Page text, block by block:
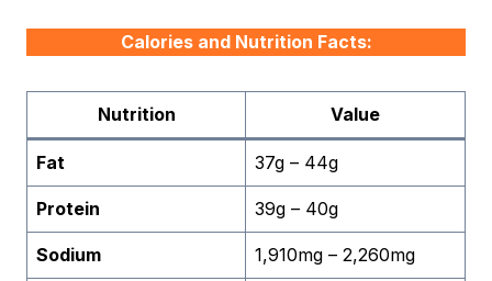
Calories and Nutrition Facts:
Nutrition Value
Fat 37g – 44g
Protein 39g – 40g
Sodium 1,910mg – 2,260mg